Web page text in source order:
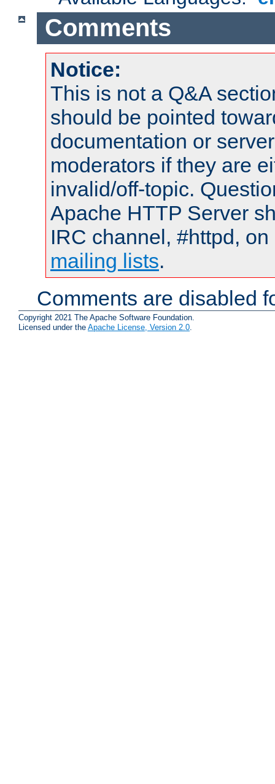
Comments
Notice:
This is not a Q&A
should be pointed
documentation or
moderators if they are
invalid/off-topic.
Apache HTTP Server
IRC channel, #httpd,
mailing lists.
Comments are disabled
Copyright 2021 The Apache Software Foundation.
Licensed under the Apache License, Version 2.0